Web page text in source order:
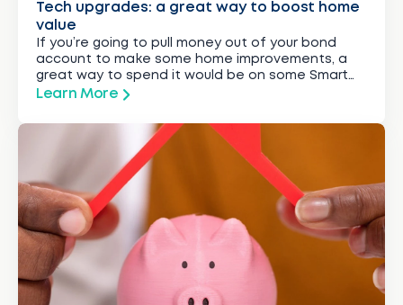
Tech upgrades: a great way to boost home
value
If you’re going to pull money out of your bond
account to make some home improvements, a
great way to spend it would be on some Smart
tech upgrades, says Rudi Botha, CEO of
Learn More